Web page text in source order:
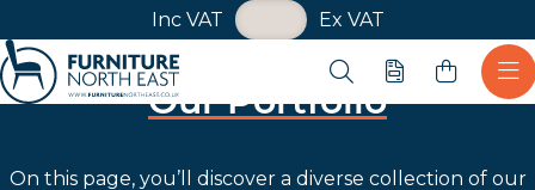
Inc VAT Ex VAT
VAT Toggle
Furniture North East
Open search
Quote
Our Portfolio
On this page, you’ll discover a diverse collection of our